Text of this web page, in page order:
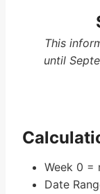
This
until
Week 0 =
Date